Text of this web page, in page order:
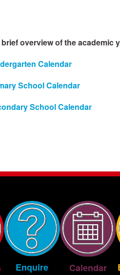
brief overview of the academic
Calendar
School Calendar
School Calendar
Enquire Calendar